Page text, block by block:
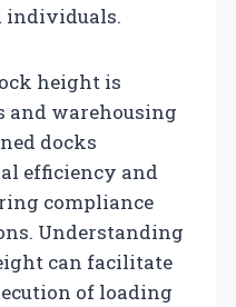
individuals.
height is
and warehousing
docks
efficiency and
compliance
Understanding
can facilitate
of loading